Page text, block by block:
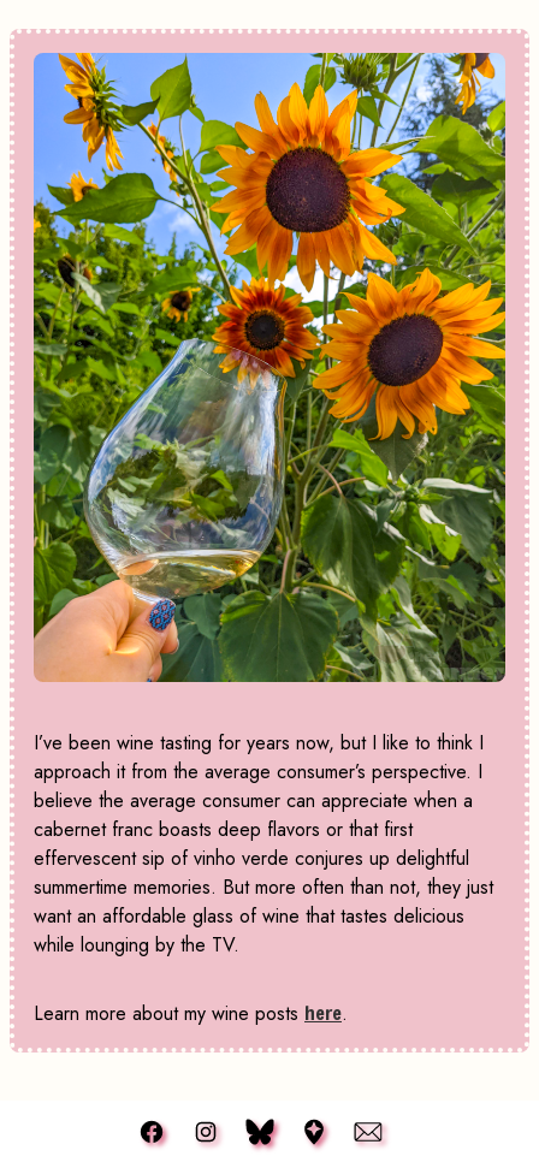
I’ve been wine tasting for years now, but I like to think I
approach it from the average consumer’s perspective. I
believe the average consumer can appreciate when a
cabernet franc boasts deep flavors or that first
effervescent sip of vinho verde conjures up delightful
summertime memories. But more often than not, they just
want an affordable glass of wine that tastes delicious
while lounging by the TV.
Learn more about my wine posts here.